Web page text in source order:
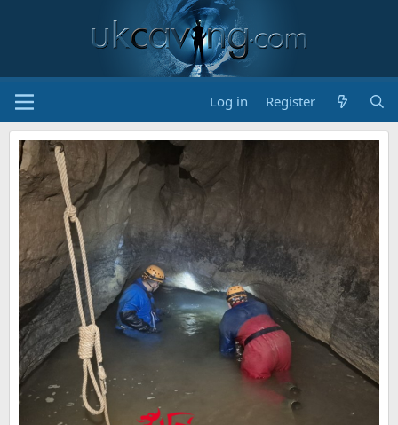
Log in Register